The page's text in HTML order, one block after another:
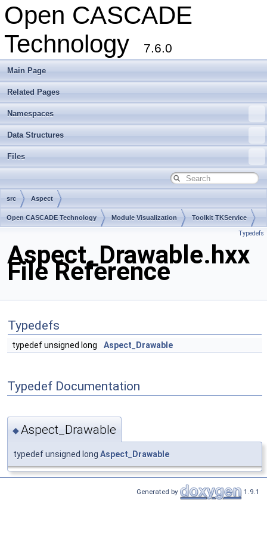
Open CASCADE
Technology
7.6.0
Main Page
Related Pages
Namespaces
Data Structures
Files
src Aspect
Open CASCADE Technology Module Visualization Toolkit TKService
Typedefs
Aspect_Drawable.hxx
File Reference
Typedefs
typedef unsigned long Aspect_Drawable
Typedef Documentation
◆Aspect_Drawable
typedef unsigned long Aspect_Drawable
Generated by 1.9.1